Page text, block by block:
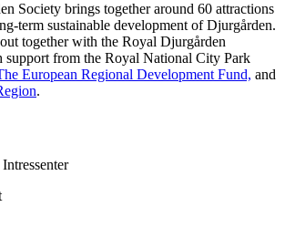
Society brings together around 60 attractions
term sustainable development of Djurgården.
together with the Royal Djurgården
from the Royal National City Park
European Regional Development Fund, and
.